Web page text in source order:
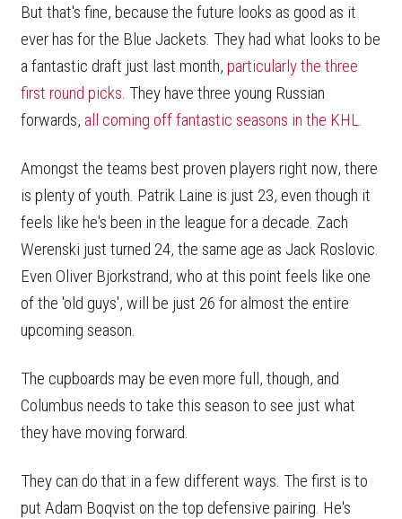
But that's fine, because the future looks as good as it
ever has for the Blue Jackets. They had what looks to be
a fantastic draft just last month, particularly the three
first round picks. They have three young Russian
forwards, all coming off fantastic seasons in the KHL.
Amongst the teams best proven players right now, there
is plenty of youth. Patrik Laine is just 23, even though it
feels like he's been in the league for a decade. Zach
Werenski just turned 24, the same age as Jack Roslovic.
Even Oliver Bjorkstrand, who at this point feels like one
of the 'old guys', will be just 26 for almost the entire
upcoming season.
The cupboards may be even more full, though, and
Columbus needs to take this season to see just what
they have moving forward.
They can do that in a few different ways. The first is to
put Adam Boqvist on the top defensive pairing. He's